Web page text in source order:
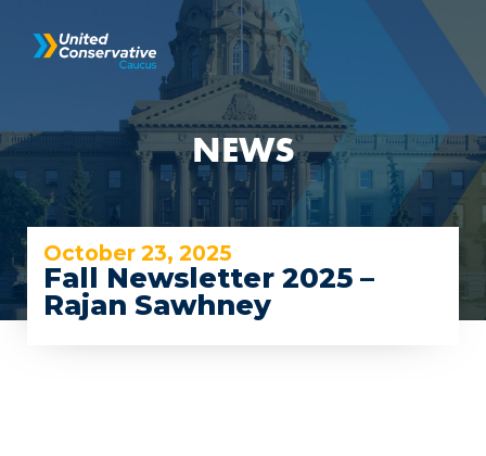
NEWS
October 23, 2025
Fall Newsletter 2025 –
Rajan Sawhney